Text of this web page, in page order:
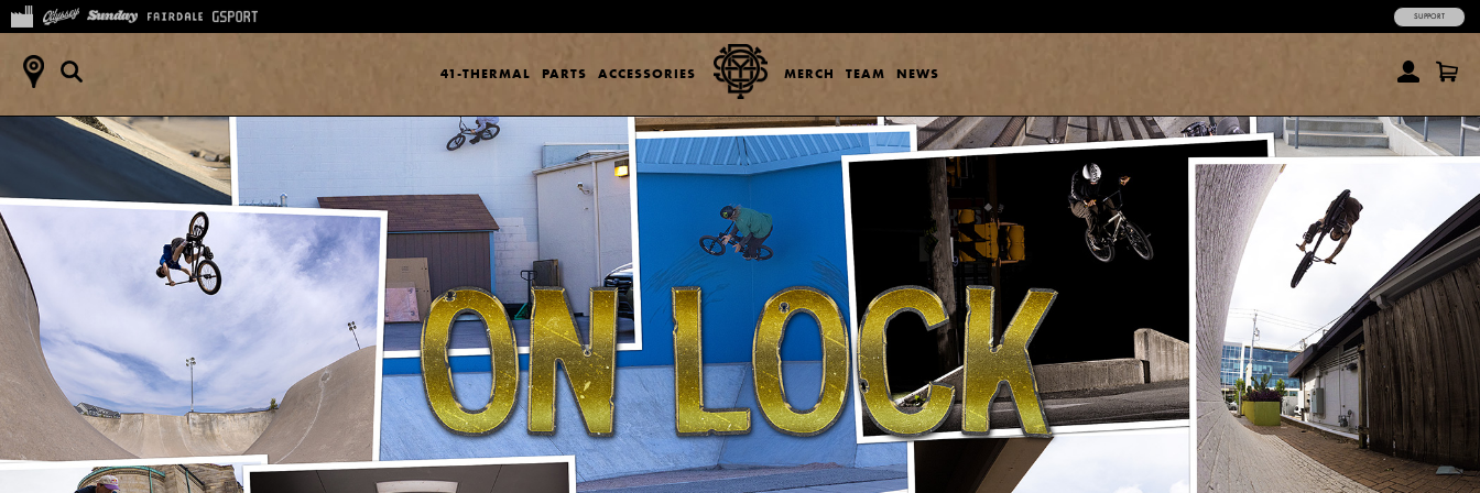
41-THERMAL PARTS ACCESSORIES MERCH TEAM NEWS
SUPPORT